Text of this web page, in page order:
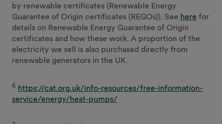
by renewable certificates (Renewable Energy
Guarantee of Origin certificates (REGOs)). See here for
details on Renewable Energy Guarantee of Origin
certificates and how these work. A proportion of the
electricity we sell is also purchased directly from
renewable generators in the UK.
6 https://cat.org.uk/info-resources/free-information-
service/energy/heat-pumps/